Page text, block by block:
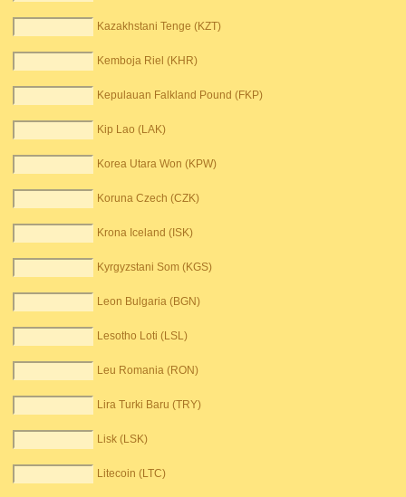
Kazakhstani Tenge (KZT)
Kemboja Riel (KHR)
Kepulauan Falkland Pound (FKP)
Kip Lao (LAK)
Korea Utara Won (KPW)
Koruna Czech (CZK)
Krona Iceland (ISK)
Kyrgyzstani Som (KGS)
Leon Bulgaria (BGN)
Lesotho Loti (LSL)
Leu Romania (RON)
Lira Turki Baru (TRY)
Lisk (LSK)
Litecoin (LTC)